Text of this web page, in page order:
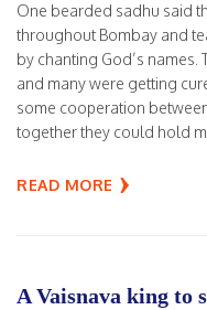
One bearded sadhu said
throughout Bombay and
by chanting God’s
and many were getting
some cooperation
together they could hold
READ MORE
A Vaisnava king to